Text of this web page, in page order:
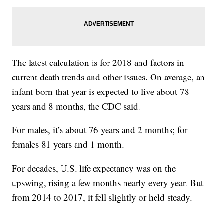
The latest calculation is for 2018 and factors in
current death trends and other issues. On average, an
infant born that year is expected to live about 78
years and 8 months, the CDC said.
For males, it’s about 76 years and 2 months; for
females 81 years and 1 month.
For decades, U.S. life expectancy was on the
upswing, rising a few months nearly every year. But
from 2014 to 2017, it fell slightly or held steady.